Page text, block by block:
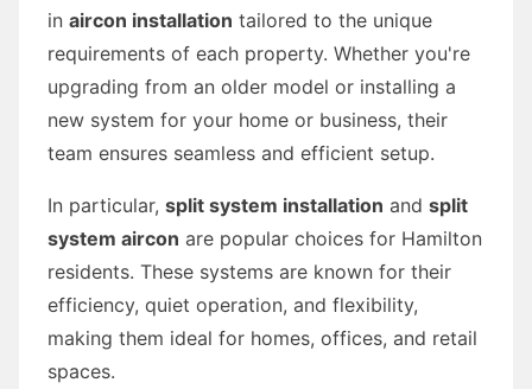
in aircon installation tailored to the unique
requirements of each property. Whether you're
upgrading from an older model or installing a
new system for your home or business, their
team ensures seamless and efficient setup.
In particular, split system installation and split
system aircon are popular choices for Hamilton
residents. These systems are known for their
efficiency, quiet operation, and flexibility,
making them ideal for homes, offices, and retail
spaces.